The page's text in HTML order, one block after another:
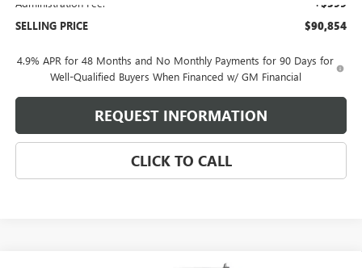
Administration Fee: +$399
SELLING PRICE $90,854
4.9% APR for 48 Months and No Monthly Payments for 90 Days for
Well-Qualified Buyers When Financed w/ GM Financial
REQUEST INFORMATION
CLICK TO CALL